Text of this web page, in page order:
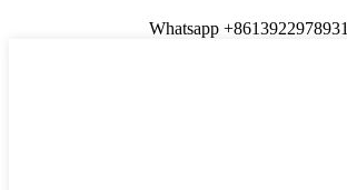
Whatsapp +8613922978931